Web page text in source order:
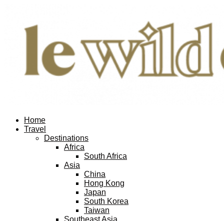
Home
Travel
Destinations
Africa
South Africa
Asia
China
Hong Kong
Japan
South Korea
Taiwan
Southeast Asia